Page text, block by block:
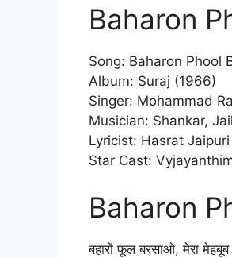
Baharon
Song: Baharon Phool
Album: Suraj (1966)
Singer: Mohammad
Musician: Shankar,
Lyricist: Hasrat Jaipuri
Star Cast:
Baharon
बहारों फूल बरसाओ, मेरा